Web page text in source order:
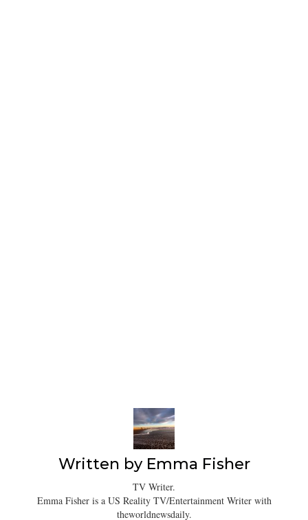
Written by Emma Fisher
TV Writer.
Emma Fisher is a US Reality TV/Entertainment Writer with
theworldnewsdaily.